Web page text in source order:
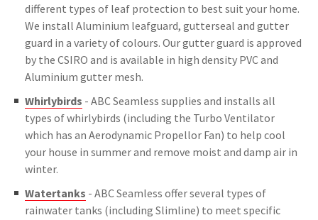
different types of leaf protection to best suit your home.
We install Aluminium leafguard, gutterseal and gutter
guard in a variety of colours. Our gutter guard is approved
by the CSIRO and is available in high density PVC and
Aluminium gutter mesh.
Whirlybirds - ABC Seamless supplies and installs all
types of whirlybirds (including the Turbo Ventilator
which has an Aerodynamic Propellor Fan) to help cool
your house in summer and remove moist and damp air in
winter.
Watertanks - ABC Seamless offer several types of
rainwater tanks (including Slimline) to meet specific